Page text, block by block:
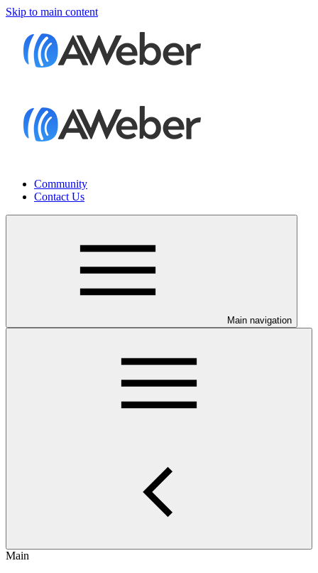
Skip to main content
Community
Contact Us
Main navigation
Main